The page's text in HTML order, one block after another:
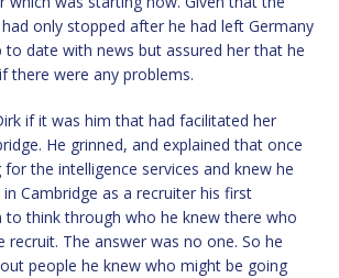
only stopped after he had left Germany
to date with news but assured her that he
there were any problems.
if it was him that had facilitated her
He grinned, and explained that once
the intelligence services and knew he
Cambridge as a recruiter his first
to think through who he knew there who
recruit. The answer was no one. So he
people he knew who might be going